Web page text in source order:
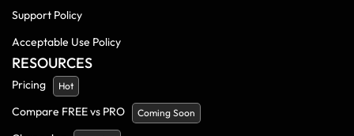
Support Policy
Acceptable Use Policy
RESOURCES
Pricing Hot
Compare FREE vs PRO Coming Soon